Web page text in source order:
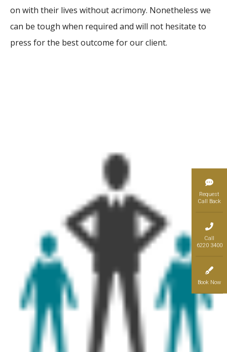
on with their lives without acrimony. Nonetheless we
can be tough when required and will not hesitate to
press for the best outcome for our client.
Request
Call Back
Call
6220 3400
Book Now